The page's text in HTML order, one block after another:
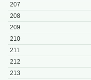
207
208
209
210
211
212
213